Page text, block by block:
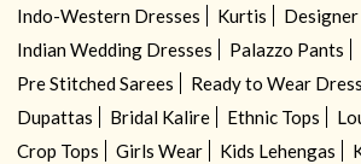
Indo-Western Dresses Kurtis
Indian Wedding Dresses
Palazzo Pants
Pre Stitched Sarees
Ready to Wear
Dupattas
Bridal Kalire Ethnic Tops
Crop Tops
Girls Wear Kids Lehengas